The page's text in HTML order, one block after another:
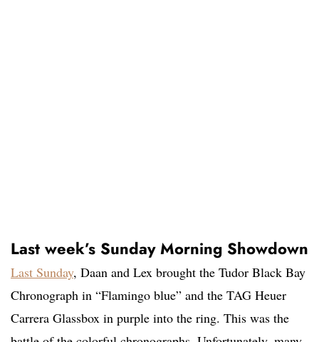
Last week’s Sunday Morning Showdown
Last Sunday, Daan and Lex brought the Tudor Black Bay
Chronograph in “Flamingo blue” and the TAG Heuer
Carrera Glassbox in purple into the ring. This was the